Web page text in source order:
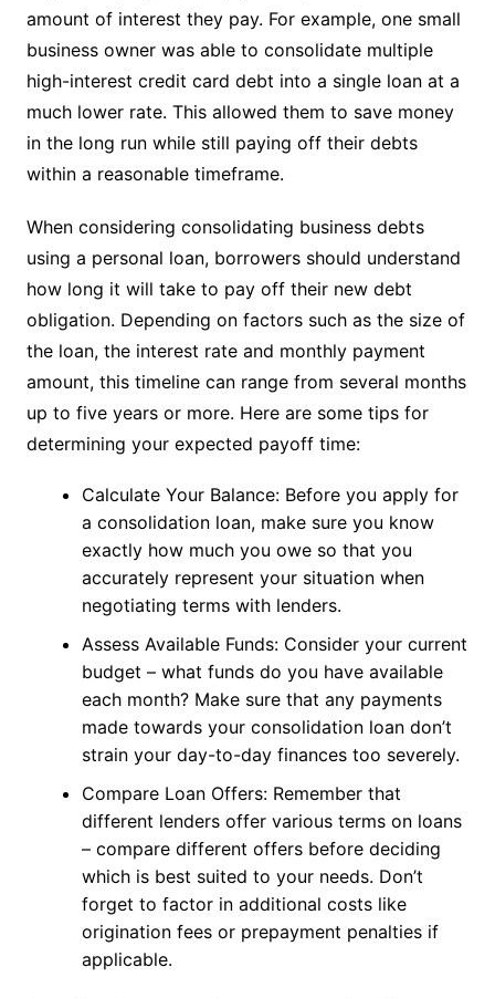
amount of interest they pay. For example, one small
business owner was able to consolidate multiple
high-interest credit card debt into a single loan at a
much lower rate. This allowed them to save money
in the long run while still paying off their debts
within a reasonable timeframe.
When considering consolidating business debts
using a personal loan, borrowers should understand
how long it will take to pay off their new debt
obligation. Depending on factors such as the size of
the loan, the interest rate and monthly payment
amount, this timeline can range from several months
up to five years or more. Here are some tips for
determining your expected payoff time:
Calculate Your Balance: Before you apply for
a consolidation loan, make sure you know
exactly how much you owe so that you
accurately represent your situation when
negotiating terms with lenders.
Assess Available Funds: Consider your current
budget – what funds do you have available
each month? Make sure that any payments
made towards your consolidation loan don’t
strain your day-to-day finances too severely.
Compare Loan Offers: Remember that
different lenders offer various terms on loans
– compare different offers before deciding
which is best suited to your needs. Don’t
forget to factor in additional costs like
origination fees or prepayment penalties if
applicable.